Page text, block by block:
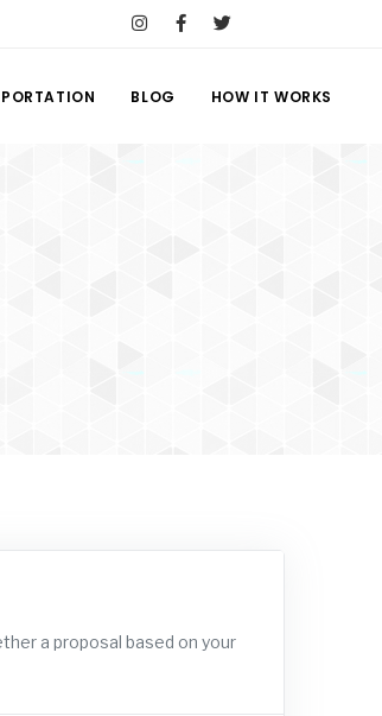
BLOG HOW IT WORKS
a proposal based on your